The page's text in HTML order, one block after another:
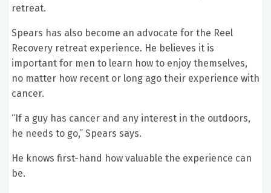
retreat.
Spears has also become an advocate for the Reel
Recovery retreat experience. He believes it is
important for men to learn how to enjoy themselves,
no matter how recent or long ago their experience with
cancer.
“If a guy has cancer and any interest in the outdoors,
he needs to go,” Spears says.
He knows first-hand how valuable the experience can
be.